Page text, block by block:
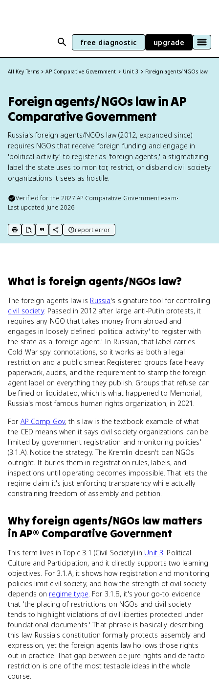
free diagnostic upgrade
All Key Terms AP Comparative Government Unit 3 Foreign agents/NGOs law
Foreign agents/NGOs law in AP
Comparative Government
Russia's foreign agents/NGOs law (2012, expanded since)
requires NGOs that receive foreign funding and engage in
'political activity' to register as 'foreign agents,' a stigmatizing
label the state uses to monitor, restrict, or disband civil society
organizations it sees as hostile.
Verified for the2027 AP Comparative Government exam•
Last updated June 2026
print key term
export to Google Doc
copy citation
copy link to this page
report error
What is foreign agents/NGOs law?
The foreign agents law is Russia's signature tool for controlling
civil society. Passed in 2012 after large anti-Putin protests, it
requires any NGO that takes money from abroad and
engages in loosely defined 'political activity' to register with
the state as a 'foreign agent.' In Russian, that label carries
Cold War spy connotations, so it works as both a legal
restriction and a public smear. Registered groups face heavy
paperwork, audits, and the requirement to stamp the foreign
agent label on everything they publish. Groups that refuse can
be fined or liquidated, which is what happened to Memorial,
Russia's most famous human rights organization, in 2021.
For AP Comp Gov, this law is the textbook example of what
the CED means when it says civil society organizations 'can be
limited by government registration and monitoring policies'
(3.1.A). Notice the strategy. The Kremlin doesn't ban NGOs
outright. It buries them in registration rules, labels, and
inspections until operating becomes impossible. That lets the
regime claim it's just enforcing transparency while actually
constraining freedom of assembly and petition.
Whyforeign agents/NGOs law matters
inAP® Comparative Government
This term lives in Topic 3.1 (Civil Society) in Unit 3: Political
Culture and Participation, and it directly supports two learning
objectives. For 3.1.A, it shows how registration and monitoring
policies limit civil society, and how the strength of civil society
depends on regime type. For 3.1.B, it's your go-to evidence
that 'the placing of restrictions on NGOs and civil society
tends to highlight violations of civil liberties protected under
foundational documents.' That phrase is basically describing
this law. Russia's constitution formally protects assembly and
expression, yet the foreign agents law hollows those rights
out in practice. That gap between de jure rights and de facto
restriction is one of the most testable ideas in the whole
course.